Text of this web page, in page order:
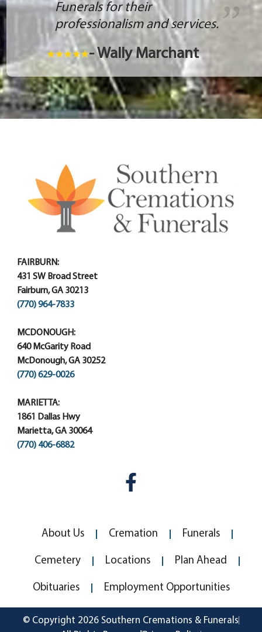
Funerals for their
professionalism and services.
- Wally Marchant
FAIRBURN:
431 SW Broad Street
Fairburn, GA 30213
(770) 964-7833
MCDONOUGH:
640 McGarity Road
McDonough, GA 30252
(770) 629-0026
MARIETTA:
1861 Dallas Hwy
Marietta, GA 30064
(770) 406-6882
About Us Cremation Funerals
Cemetery Locations Plan Ahead
Obituaries Employment Opportunities
© Copyright 2026 Southern Cremations & Funerals